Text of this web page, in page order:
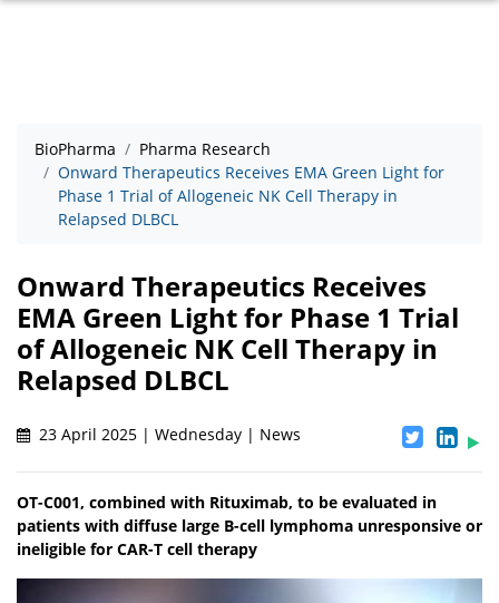
BioPharma
Pharma Research
Onward Therapeutics Receives EMA Green Light for
Phase 1 Trial of Allogeneic NK Cell Therapy in
Relapsed DLBCL
Onward Therapeutics Receives
EMA Green Light for Phase 1 Trial
of Allogeneic NK Cell Therapy in
Relapsed DLBCL
23 April 2025 | Wednesday | News
OT-C001, combined with Rituximab, to be evaluated in
patients with diffuse large B-cell lymphoma unresponsive or
ineligible for CAR-T cell therapy